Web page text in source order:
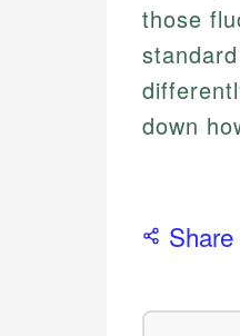
those
down
Share